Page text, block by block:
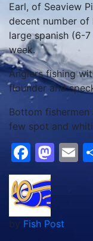
Earl, of Seaview
decent number
large spanish (6-
week.
Anglers fishing
flounder and
Bottom
few spot and
by Fish Post